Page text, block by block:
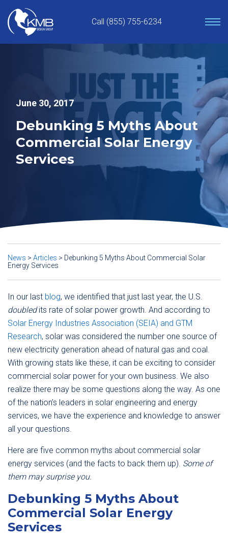
content
Call (855) 755-6234
June 30, 2017
Debunking 5 Myths About
Commercial Solar Energy
Services
News > Articles > Debunking 5 Myths About Commercial Solar
Energy Services
In our last blog, we identified that just last year, the U.S.
doubledits rate of solar power growth. And according to
Solar Energy Industries Association (SEIA) and GTM
Research, solar was considered the number one source of
new electricity generation ahead of natural gas and coal.
With growing stats like these, it can be exciting to consider
commercial solar power for your own business. We also
realize there may be some questions along the way. As one
of the nation’s leaders in solar engineering and energy
services, we have the experience and knowledge to answer
all your questions.
Here are five common myths about commercial solar
energy services (and the facts to back them up). Some of
them may surprise you.
Debunking 5 Myths About
Commercial Solar Energy
Services